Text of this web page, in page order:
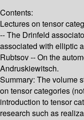
Contents:
Lectures on tensor
--The Drinfeld
associated with elliptic
Rubtsov --On the
Andruskiewitsch.
Summary: The volume
on tensor categories
introduction to tensor
research such as